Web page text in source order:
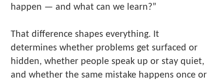
happen — and what can we learn?”
That difference shapes everything. It
determines whether problems get surfaced or
hidden, whether people speak up or stay quiet,
and whether the same mistake happens once or